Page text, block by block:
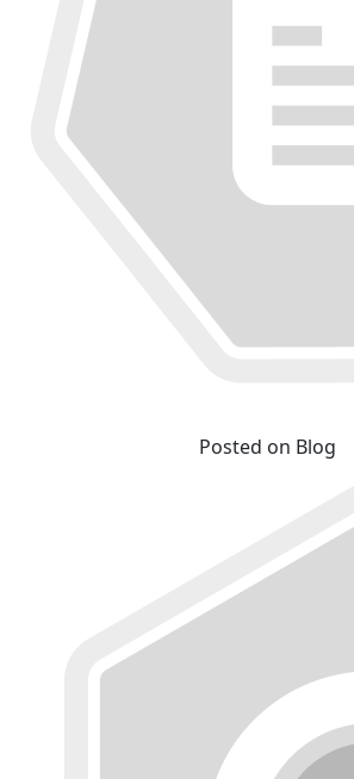
Posted on Blog